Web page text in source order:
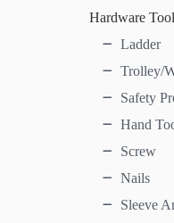
Hardware
Ladder
Trolley/
Safety
Hand
Screw
Nails
Sleeve